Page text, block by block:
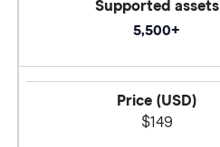
Supported assets
5,500+
Price (USD)
$149